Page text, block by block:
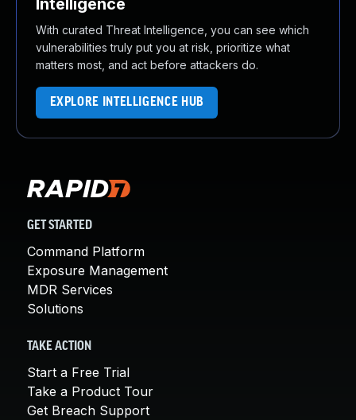
Intelligence
With curated Threat Intelligence, you can see which
vulnerabilities truly put you at risk, prioritize what
matters most, and act before attackers do.
EXPLORE INTELLIGENCE HUB
GET STARTED
Command Platform
Exposure Management
MDR Services
Solutions
TAKE ACTION
Start a Free Trial
Take a Product Tour
Get Breach Support